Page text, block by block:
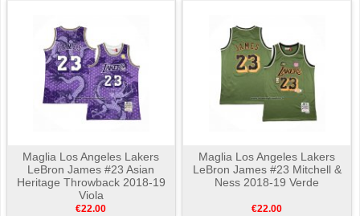
Maglia Los Angeles Lakers
LeBron James #23 Asian
Heritage Throwback 2018-19
Viola
€22.00
Maglia Los Angeles Lakers
LeBron James #23 Mitchell &
Ness 2018-19 Verde
€22.00